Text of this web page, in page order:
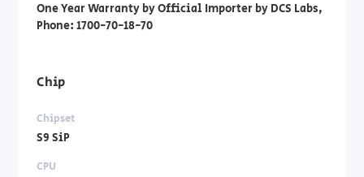
One Year Warranty by Official Importer by DCS Labs,
Phone: 1700-70-18-70
Chip
Chipset
S9 SiP
CPU